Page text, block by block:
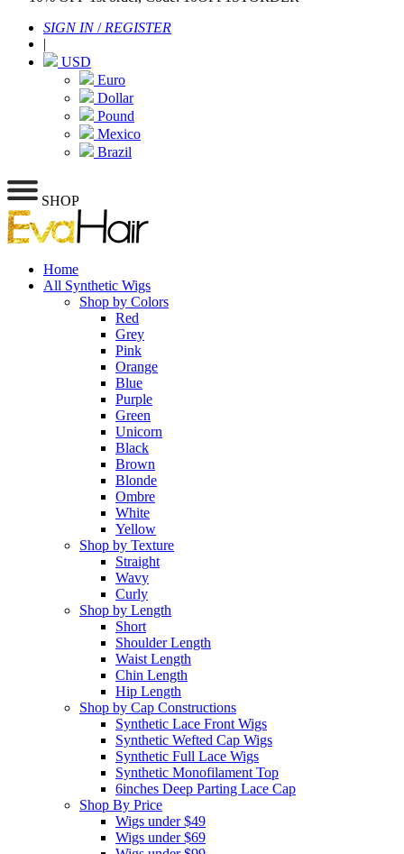
SIGN IN/ REGISTER
|
USD
Euro
Dollar
Pound
Mexico
Brazil
SHOP
Home
All Synthetic Wigs
Shop by Colors
Red
Grey
Pink
Orange
Blue
Purple
Green
Unicorn
Black
Brown
Blonde
Ombre
White
Yellow
Shop by Texture
Straight
Wavy
Curly
Shop by Length
Short
Shoulder Length
Waist Length
Chin Length
Hip Length
Shop by Cap Constructions
Synthetic Lace Front Wigs
Synthetic Wefted Cap Wigs
Synthetic Full Lace Wigs
Synthetic Monofilament Top
6inches Deep Parting Lace Cap
Shop By Price
Wigs under $49
Wigs under $69